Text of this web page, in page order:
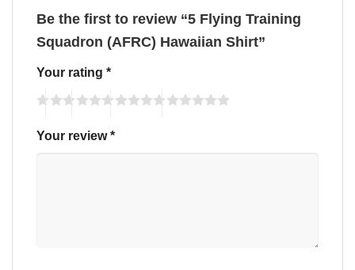
Be the first to review “5 Flying Training
Squadron (AFRC) Hawaiian Shirt”
Your rating *
Your review*